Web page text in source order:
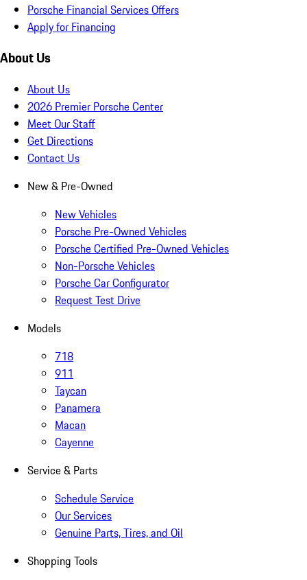
Porsche Financial Services Offers
Apply for Financing
About Us
About Us
2026 Premier Porsche Center
Meet Our Staff
Get Directions
Contact Us
New & Pre-Owned
New Vehicles
Porsche Pre-Owned Vehicles
Porsche Certified Pre-Owned Vehicles
Non-Porsche Vehicles
Porsche Car Configurator
Request Test Drive
Models
718
911
Taycan
Panamera
Macan
Cayenne
Service & Parts
Schedule Service
Our Services
Genuine Parts, Tires, and Oil
Shopping Tools